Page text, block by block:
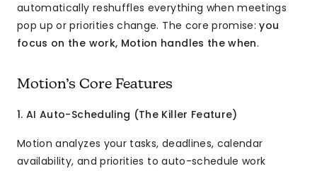
automatically reshuffles everything when meetings
pop up or priorities change. The core promise:you
focus on the work, Motion handles the when.
Motion’s Core Features
1. AI Auto-Scheduling (The Killer Feature)
Motion analyzes your tasks, deadlines, calendar
availability, and priorities to auto-schedule work